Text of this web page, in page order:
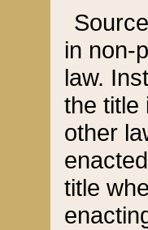
in non-
law.
the title
other
title